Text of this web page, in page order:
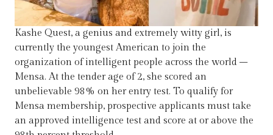
Kashe Quest, a genius and extremely witty girl, is
currently the youngest American to join the
organization of intelligent people across the world –
Mensa. At the tender age of 2, she scored an
unbelievable 98% on her entry test. To qualify for
Mensa membership, prospective applicants must take
an approved intelligence test and score at or above the